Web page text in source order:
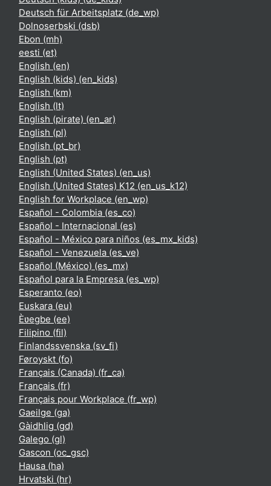
Deutsch für Arbeitsplatz ‎(de_wp)‎
Dolnoserbski ‎(dsb)‎
Ebon ‎(mh)‎
eesti ‎(et)‎
English ‎(en)‎
English (kids) ‎(en_kids)‎
English ‎(km)‎
English ‎(lt)‎
English (pirate) ‎(en_ar)‎
English ‎(pl)‎
English ‎(pt_br)‎
English ‎(pt)‎
English (United States) ‎(en_us)‎
English (United States) K12 ‎(en_us_k12)‎
English for Workplace ‎(en_wp)‎
Español - Colombia ‎(es_co)‎
Español - Internacional ‎(es)‎
Español - México para niños ‎(es_mx_kids)‎
Español - Venezuela ‎(es_ve)‎
Español (México) ‎(es_mx)‎
Español para la Empresa ‎(es_wp)‎
Esperanto ‎(eo)‎
Euskara ‎(eu)‎
Èʋegbe ‎(ee)‎
Filipino ‎(fil)‎
Finlandssvenska ‎(sv_fi)‎
Føroyskt ‎(fo)‎
Français (Canada) ‎(fr_ca)‎
Français ‎(fr)‎
Français pour Workplace ‎(fr_wp)‎
Gaeilge ‎(ga)‎
Gàidhlig ‎(gd)‎
Galego ‎(gl)‎
Gascon ‎(oc_gsc)‎
Hausa ‎(ha)‎
Hrvatski ‎(hr)‎